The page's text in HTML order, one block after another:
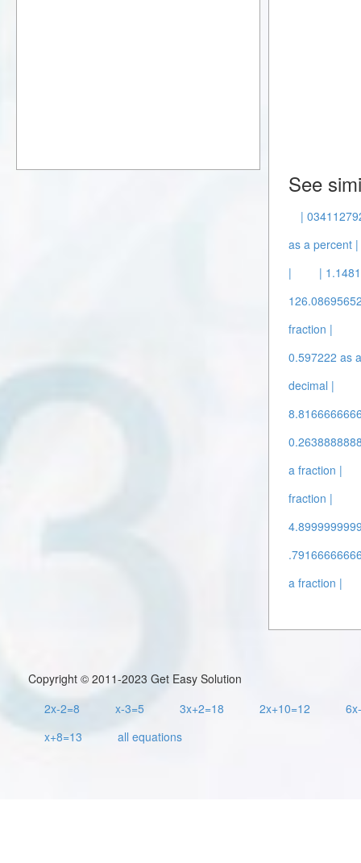
See
|
as a percent |
|
|
fraction |
0.597222 as
decimal |
a fraction |
fraction |
a fraction |
Copyright © 2011-2023 Get Easy Solution
2x-2=8
x-3=5 3x+2=18 2x+10=12
x+8=13
all equations